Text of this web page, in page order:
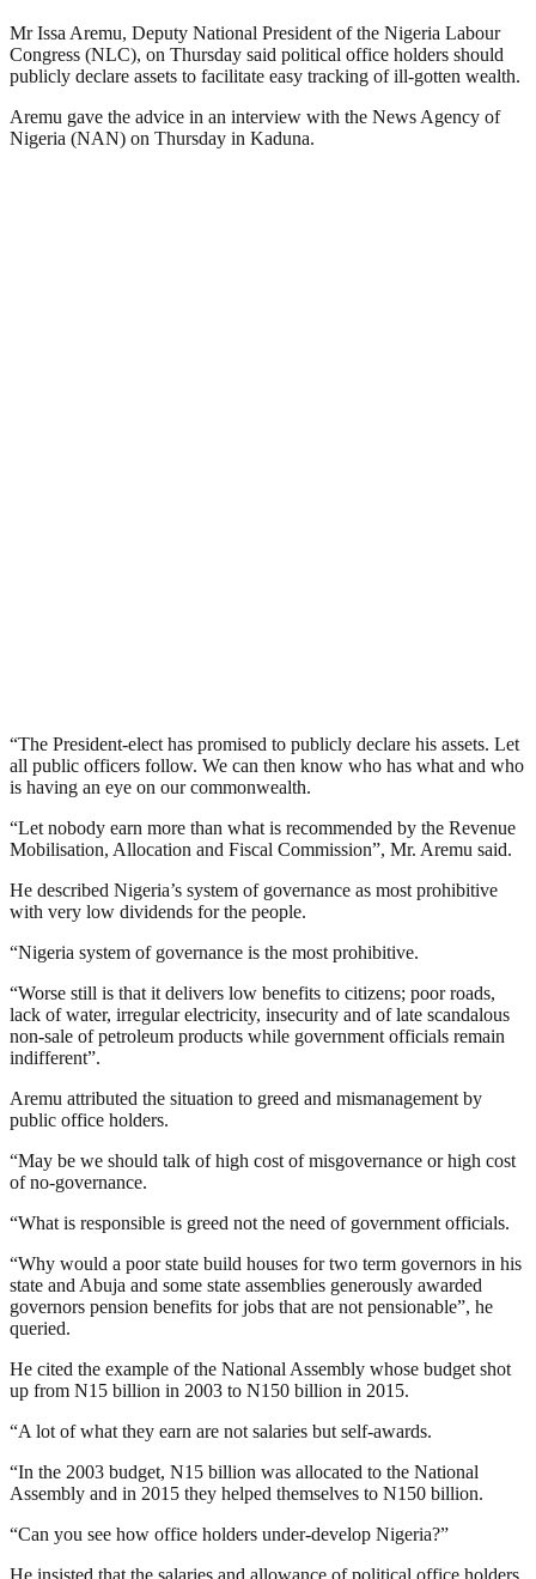
Mr Issa Aremu, Deputy National President of the Nigeria Labour
Congress (NLC), on Thursday said political office holders should
publicly declare assets to facilitate easy tracking of ill-gotten wealth.
Aremu gave the advice in an interview with the News Agency of
Nigeria (NAN) on Thursday in Kaduna.
“The President-elect has promised to publicly declare his assets. Let
all public officers follow. We can then know who has what and who
is having an eye on our commonwealth.
“Let nobody earn more than what is recommended by the Revenue
Mobilisation, Allocation and Fiscal Commission”, Mr. Aremu said.
He described Nigeria’s system of governance as most prohibitive
with very low dividends for the people.
“Nigeria system of governance is the most prohibitive.
“Worse still is that it delivers low benefits to citizens; poor roads,
lack of water, irregular electricity, insecurity and of late scandalous
non-sale of petroleum products while government officials remain
indifferent”.
Aremu attributed the situation to greed and mismanagement by
public office holders.
“May be we should talk of high cost of misgovernance or high cost
of no-governance.
“What is responsible is greed not the need of government officials.
“Why would a poor state build houses for two term governors in his
state and Abuja and some state assemblies generously awarded
governors pension benefits for jobs that are not pensionable”, he
queried.
He cited the example of the National Assembly whose budget shot
up from N15 billion in 2003 to N150 billion in 2015.
“A lot of what they earn are not salaries but self-awards.
“In the 2003 budget, N15 billion was allocated to the National
Assembly and in 2015 they helped themselves to N150 billion.
“Can you see how office holders under-develop Nigeria?”
He insisted that the salaries and allowance of political office holders